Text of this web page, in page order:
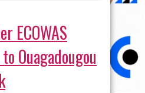
ECOWAS
Ouagadougou